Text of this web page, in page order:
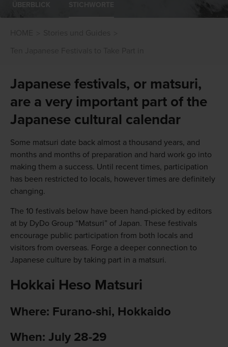
ÜBERBLICK
Japanese festivals, or matsuri,
are a very important part of the
Japanese cultural calendar
Some matsuri date back almost a thousand years, and
months and months of preparation and hard work go into
making them a success. Until recent times, participation
has been restricted to locals, however times are definitely
changing.
The 10 festivals below have been hand-picked by editors
at by DyDo Group “Matsuri” of Japan. These festivals
encourage public participation from both locals and
visitors from overseas. Forge a deeper connection to
Japanese culture by taking part in a matsuri.
Hokkai Heso Matsuri
Where: Furano-shi, Hokkaido
When: July 28-29